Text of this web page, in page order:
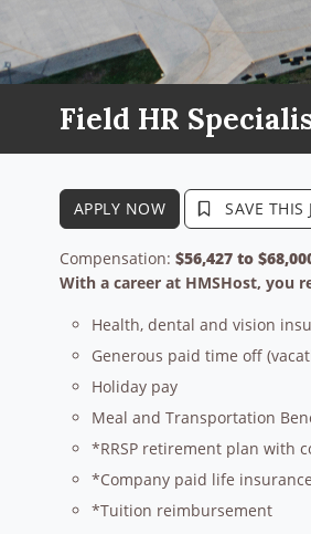
Field HR
APPLY NOW SAVE THIS
Compensation: $56,427 to
With a career at HMSHost, you
Health, dental and vision
Generous paid time off
Holiday pay
Meal and Transportation
*RRSP retirement plan with
*Company paid life insurance
*Tuition reimbursement